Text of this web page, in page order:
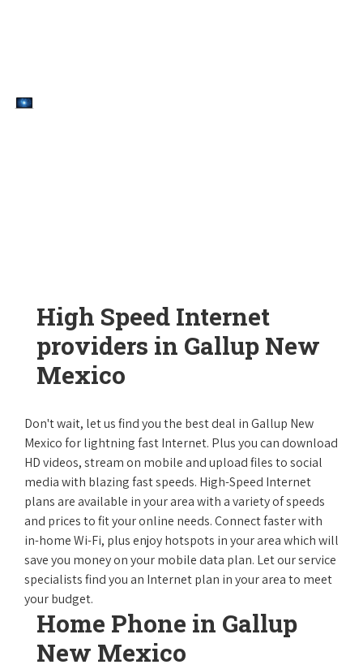
High Speed Internet
providers in Gallup New
Mexico
Don't wait, let us find you the best deal in Gallup New
Mexico for lightning fast Internet. Plus you can download
HD videos, stream on mobile and upload files to social
media with blazing fast speeds. High-Speed Internet
plans are available in your area with a variety of speeds
and prices to fit your online needs. Connect faster with
in-home Wi-Fi, plus enjoy hotspots in your area which will
save you money on your mobile data plan. Let our service
specialists find you an Internet plan in your area to meet
your budget.
Home Phone in Gallup
New Mexico